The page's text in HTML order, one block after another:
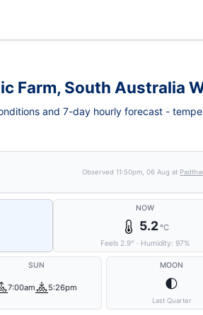
Farm, South Australia
and 7-day hourly forecast -
Observed11:50pm, 06 Aug at
NOW
5.2°C
Feels 2.9° · Humidity:97%
SUN
7:00am 5:26pm
MOON
🌓
Last Quarter